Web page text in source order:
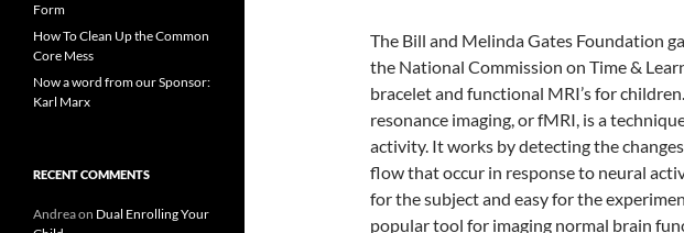
The Bill and Melinda Gates Foundation
the National Commission on Time &
bracelet and functional MRI’s for
resonance imaging, or fMRI, is a
activity. It works by detecting the
flow that occur in response to neural
for the subject and easy for the
popular tool for imaging normal brain
Form
How To Clean Up the Common
Core Mess
Now a word from our Sponsor:
Karl Marx
RECENT COMMENTS
Andreaon Dual Enrolling Your